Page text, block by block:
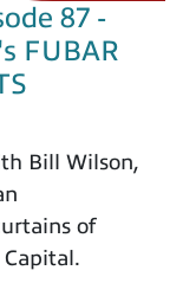
87 -
FUBAR
Bill Wilson,
of